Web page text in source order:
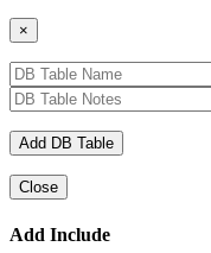
×
Close
Add Include